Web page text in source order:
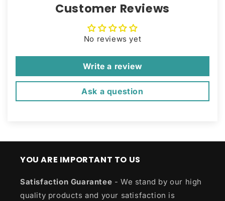
Customer Reviews
No reviews yet
Write a review
Ask a question
YOU ARE IMPORTANT TO US
Satisfaction Guarantee - We stand by our high
quality products and your satisfaction is